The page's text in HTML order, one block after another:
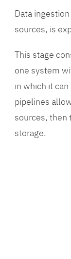
Data
sources, is
This stage
one system
in which it
pipelines
sources, then
storage.